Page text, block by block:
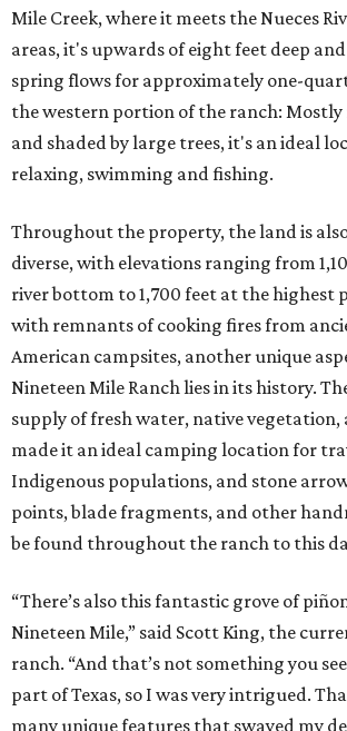
Mile Creek, where it meets the Nueces
areas, it's upwards of eight feet deep
spring flows for approximately one-
the western portion of the ranch:
and shaded by large trees, it's an ideal
relaxing, swimming and fishing.
Throughout the property, the land is
diverse, with elevations ranging from
river bottom to 1,700 feet at the highest
with remnants of cooking fires from
American campsites, another unique
Nineteen Mile Ranch lies in its history.
supply of fresh water, native
made it an ideal camping location for
Indigenous populations, and stone
points, blade fragments, and other
be found throughout the ranch to this
“There’s also this fantastic grove of
Nineteen Mile,” said Scott King, the
ranch. “And that’s not something you
part of Texas, so I was very intrigued.
many unique features that swayed my